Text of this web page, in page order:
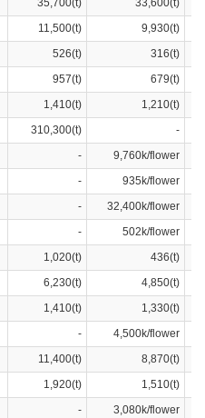
35,700(t)
33,600(t)
11,500(t)
9,930(t)
526(t)
316(t)
957(t)
679(t)
1,410(t)
1,210(t)
310,300(t)
-
-
9,760k/flower
-
935k/flower
-
32,400k/flower
-
502k/flower
1,020(t)
436(t)
6,230(t)
4,850(t)
1,410(t)
1,330(t)
-
4,500k/flower
11,400(t)
8,870(t)
1,920(t)
1,510(t)
-
3,080k/flower